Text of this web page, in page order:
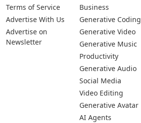
Terms of Service
Advertise With Us
Advertise on
Newsletter
Business
Generative Coding
Generative Video
Generative Music
Productivity
Generative Audio
Social Media
Video Editing
Generative Avatar
AI Agents